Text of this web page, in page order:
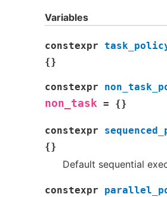
Variables
constexpr
{}
constexpr
non_task = {}
constexpr
{}
Default sequential
constexpr